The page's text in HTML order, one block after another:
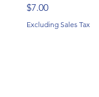
Price
$7.00
Excluding Sales Tax